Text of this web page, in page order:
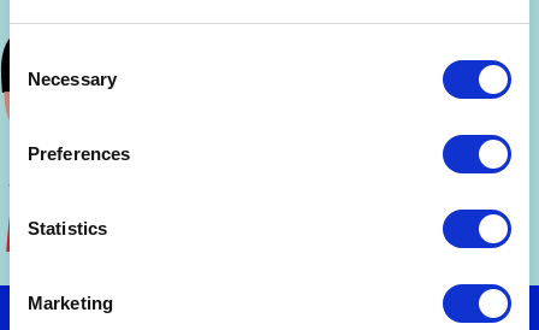
Selection
Necessary
Preferences
Statistics
Marketing